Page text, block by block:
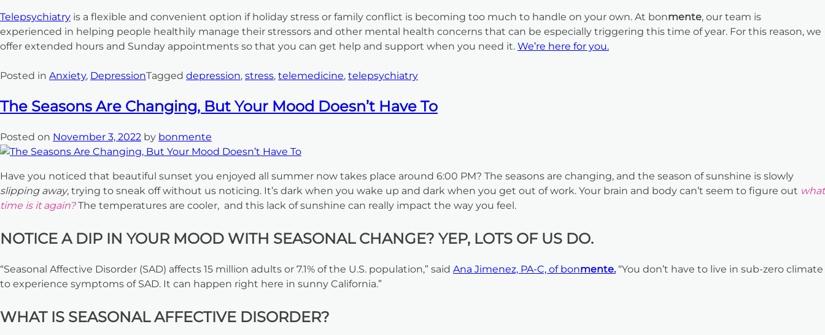
Telepsychiatry is a flexible and convenient option if holiday stress or family conflict is becoming too much to handle on your own. At bonmente, our team is
experienced in helping people healthily manage their stressors and other mental health concerns that can be especially triggering this time of year. For this reason, we
offer extended hours and Sunday appointments so that you can get help and support when you need it. We’re here for you.
Posted in Anxiety, DepressionTagged depression, stress, telemedicine, telepsychiatry
The Seasons Are Changing, But Your Mood Doesn’t Have To
Posted on November 3, 2022 by bonmente
Have you noticed that beautiful sunset you enjoyed all summer now takes place around 6:00 PM? The seasons are changing, and the season of sunshine is slowly
slipping away, trying to sneak off without us noticing. It’s dark when you wake up and dark when you get out of work. Your brain and body can’t seem to figure out what
time is it again?The temperatures are cooler, and this lack of sunshine can really impact the way you feel.
NOTICE A DIP IN YOUR MOOD WITH SEASONAL CHANGE? YEP, LOTS OF US DO.
“Seasonal Affective Disorder (SAD) affects 15 million adults or 7.1% of the U.S. population,” said Ana Jimenez, PA-C, of bonmente.“You don’t have to live in sub-zero climate
to experience symptoms of SAD. It can happen right here in sunny California.”
WHAT IS SEASONAL AFFECTIVE DISORDER?